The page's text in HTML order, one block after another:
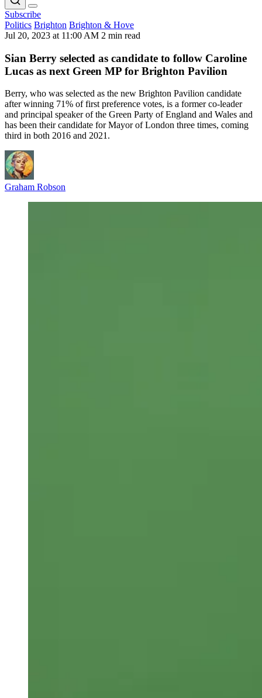
Subscribe
Politics Brighton Brighton & Hove
Jul 20, 2023 at 11:00 AM 2 min read
Sian Berry selected as candidate to follow Caroline
Lucas as next Green MP for Brighton Pavilion
Berry, who was selected as the new Brighton Pavilion candidate
after winning 71% of first preference votes, is a former co-leader
and principal speaker of the Green Party of England and Wales and
has been their candidate for Mayor of London three times, coming
third in both 2016 and 2021.
Graham Robson